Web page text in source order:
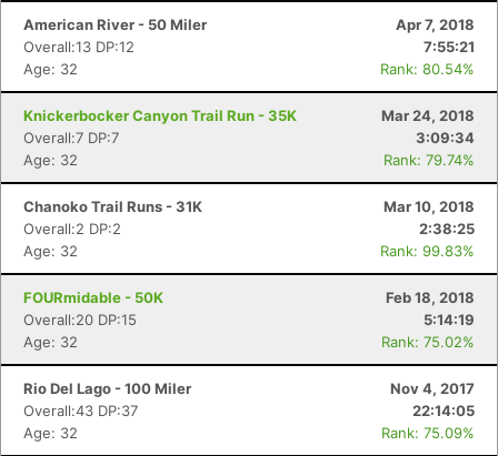
American River - 50 Miler
Apr 7, 2018
Overall:13 DP:12
7:55:21
Age: 32
Rank: 80.54%
Knickerbocker Canyon Trail Run - 35K
Mar 24, 2018
Overall:7 DP:7
3:09:34
Age: 32
Rank: 79.74%
Chanoko Trail Runs - 31K
Mar 10, 2018
Overall:2 DP:2
2:38:25
Age: 32
Rank: 99.83%
FOURmidable - 50K
Feb 18, 2018
Overall:20 DP:15
5:14:19
Age: 32
Rank: 75.02%
Rio Del Lago - 100 Miler
Nov 4, 2017
Overall:43 DP:37
22:14:05
Age: 32
Rank: 75.09%